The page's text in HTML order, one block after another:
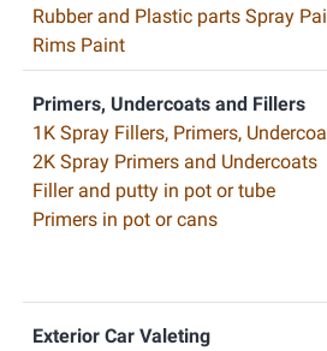
Rubber and Plastic parts Spray
Rims Paint
Primers, Undercoats and Fillers
1K Spray Fillers, Primers,
2K Spray Primers and Undercoats
Filler and putty in pot or tube
Primers in pot or cans
Exterior Car Valeting